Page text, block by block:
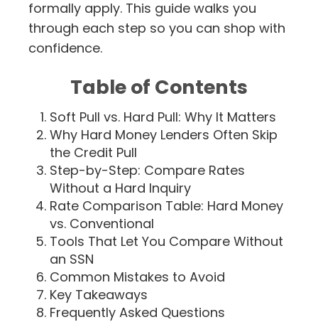
formally apply. This guide walks you
through each step so you can shop with
confidence.
Table of Contents
Soft Pull vs. Hard Pull: Why It Matters
Why Hard Money Lenders Often Skip
the Credit Pull
Step-by-Step: Compare Rates
Without a Hard Inquiry
Rate Comparison Table: Hard Money
vs. Conventional
Tools That Let You Compare Without
an SSN
Common Mistakes to Avoid
Key Takeaways
Frequently Asked Questions